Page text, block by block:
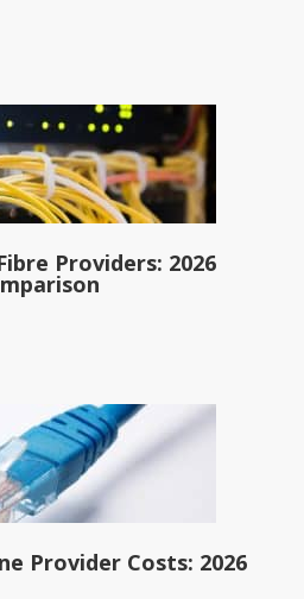
Providers: 2026
Provider Costs: 2026